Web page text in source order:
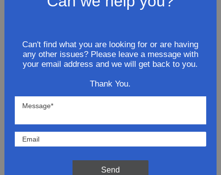
$505.81
ADD TO CART
2006 Toyota LandCruiser 4.7L
Stainless Steel Flex Pipe Resonator
Muffler Exhaust System Kit
$505.81
Can't find what you are looking for or are having
any other issues? Please leave a message with
your email address and we will get back to you.
Thank You.
Send